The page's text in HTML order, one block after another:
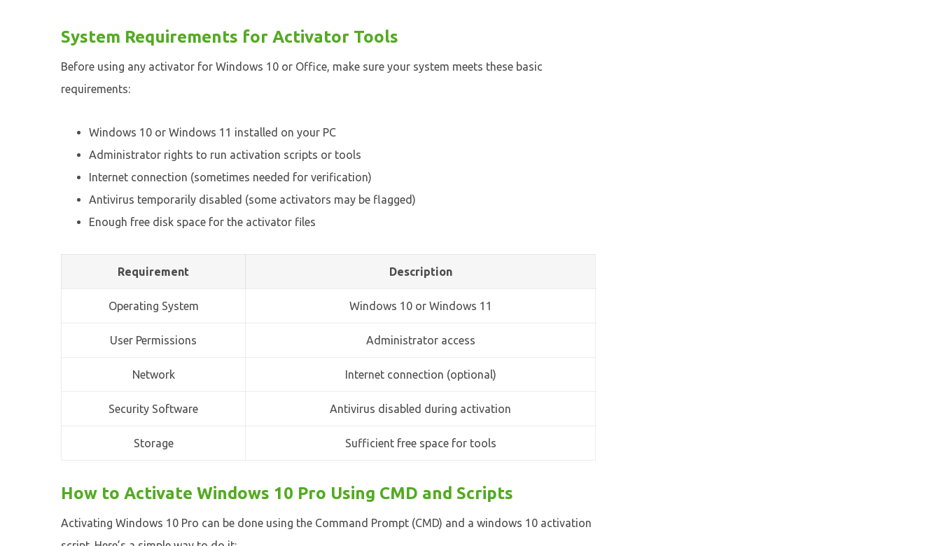
System Requirements for Activator Tools
Before using any activator for Windows 10 or Office, make sure your system meets these basic
requirements:
Windows 10 or Windows 11 installed on your PC
Administrator rights to run activation scripts or tools
Internet connection (sometimes needed for verification)
Antivirus temporarily disabled (some activators may be flagged)
Enough free disk space for the activator files
Requirement Description
Operating System Windows 10 or Windows 11
User Permissions Administrator access
Network Internet connection (optional)
Security Software Antivirus disabled during activation
Storage Sufficient free space for tools
How to Activate Windows 10 Pro Using CMD and Scripts
Activating Windows 10 Pro can be done using the Command Prompt (CMD) and a windows 10 activation